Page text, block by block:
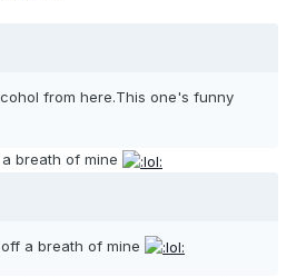
from here.This one's funny
breath of mine
a breath of mine